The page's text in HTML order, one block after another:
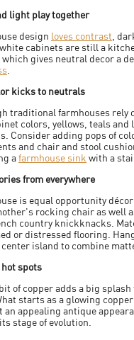
light play together
design loves contrast ,
cabinets are still a
, which gives neutral decor a
kicks to neutrals
traditional farmhouses rely
colors, yellows, teals and
Consider adding pops of
and chair and stool
afarmhouse sink with a
from everywhere
is equal opportunity
rocking chair as well
country knickknacks.
or distressed flooring.
island to combine
spots
of copper adds a big
starts as a glowing
an appealing antique
stage of evolution.